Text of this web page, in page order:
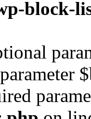
block-